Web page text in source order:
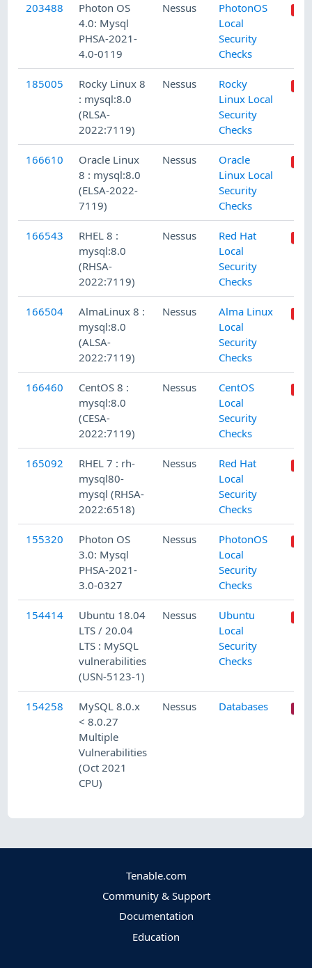
203488
Photon OS
4.0: Mysql
PHSA-2021-
4.0-0119
Nessus
PhotonOS
Local
Security
Checks
185005
Rocky Linux 8
: mysql:8.0
(RLSA-
2022:7119)
Nessus
Rocky
Linux Local
Security
Checks
166610
Oracle Linux
8 : mysql:8.0
(ELSA-2022-
7119)
Nessus
Oracle
Linux Local
Security
Checks
166543
RHEL 8 :
mysql:8.0
(RHSA-
2022:7119)
Nessus
Red Hat
Local
Security
Checks
166504
AlmaLinux 8 :
mysql:8.0
(ALSA-
2022:7119)
Nessus
Alma Linux
Local
Security
Checks
166460
CentOS 8 :
mysql:8.0
(CESA-
2022:7119)
Nessus
CentOS
Local
Security
Checks
165092
RHEL 7 : rh-
mysql80-
mysql (RHSA-
2022:6518)
Nessus
Red Hat
Local
Security
Checks
155320
Photon OS
3.0: Mysql
PHSA-2021-
3.0-0327
Nessus
PhotonOS
Local
Security
Checks
154414
Ubuntu 18.04
LTS / 20.04
LTS : MySQL
vulnerabilities
(USN-5123-1)
Nessus
Ubuntu
Local
Security
Checks
154258
MySQL 8.0.x
< 8.0.27
Multiple
Vulnerabilities
(Oct 2021
CPU)
Nessus Databases
Tenable.com
Community & Support
Documentation
Education